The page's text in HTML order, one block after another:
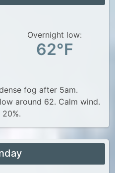
Overnight low:
62°F
fog after 5am.
around 62. Calm wind.